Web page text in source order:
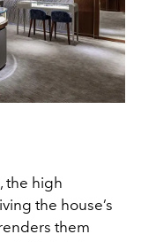
the high
the house’s
them